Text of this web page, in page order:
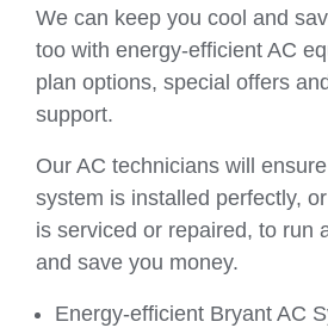
We can keep you cool and
too with energy-efficient AC
plan options, special offers
support.
Our AC technicians will
system is installed perfectly,
is serviced or repaired, to run
and save you money.
Energy-efficient Bryant AC